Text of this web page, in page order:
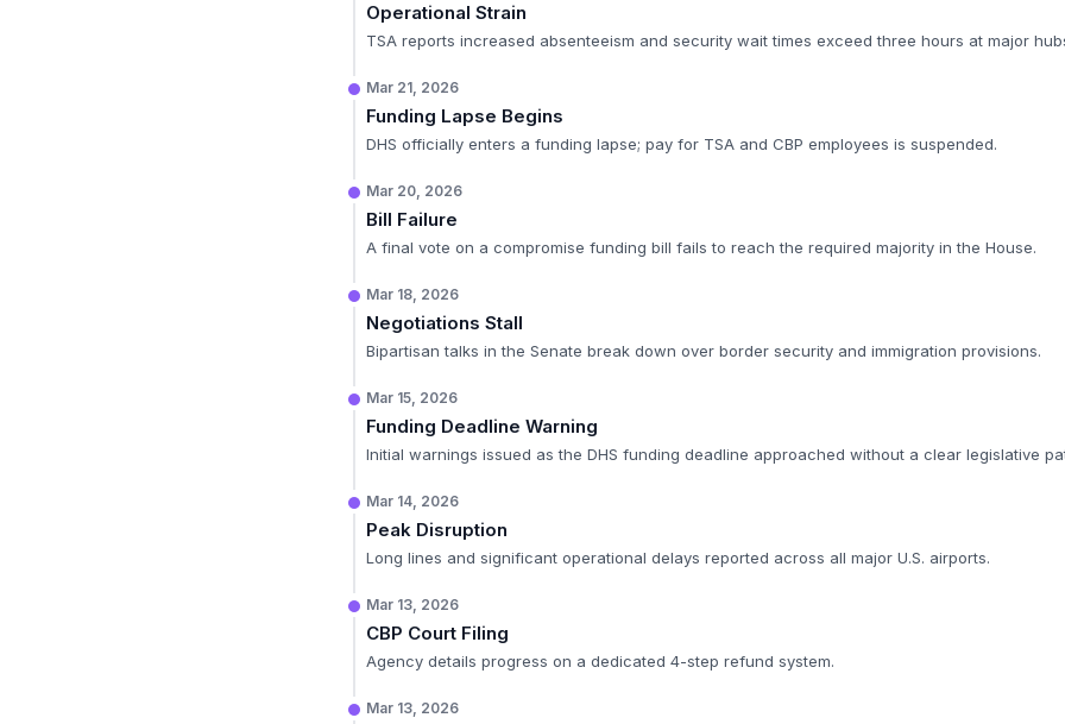
Operational Strain
TSA reports increased absenteeism and security wait times exceed three hours at major
Mar 21, 2026
Funding Lapse Begins
DHS officially enters a funding lapse; pay for TSA and CBP employees is suspended.
Mar 20, 2026
Bill Failure
A final vote on a compromise funding bill fails to reach the required majority in the House.
Mar 18, 2026
Negotiations Stall
Bipartisan talks in the Senate break down over border security and immigration provisions.
Mar 15, 2026
Funding Deadline Warning
Initial warnings issued as the DHS funding deadline approached without a clear legislative
Mar 14, 2026
Peak Disruption
Long lines and significant operational delays reported across all major U.S. airports.
Mar 13, 2026
CBP Court Filing
Agency details progress on a dedicated 4-step refund system.
Mar 13, 2026